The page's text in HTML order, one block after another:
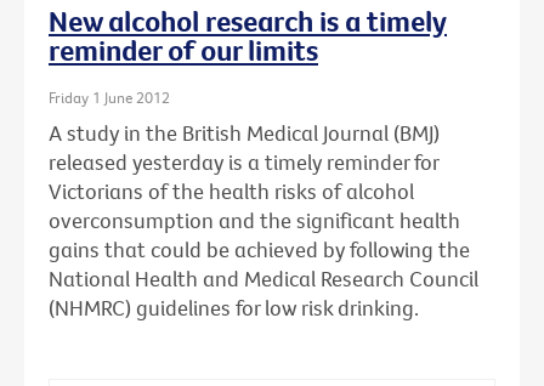
New alcohol research is a timely
reminder of our limits
Friday 1 June 2012
A study in the British Medical Journal (BMJ)
released yesterday is a timely reminder for
Victorians of the health risks of alcohol
overconsumption and the significant health
gains that could be achieved by following the
National Health and Medical Research Council
(NHMRC) guidelines for low risk drinking.